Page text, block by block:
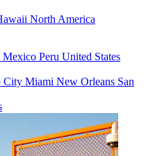
North America
Mexico Peru United States
City Miami New Orleans San